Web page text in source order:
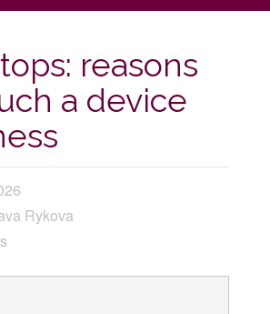
reasons
a device
Rykova